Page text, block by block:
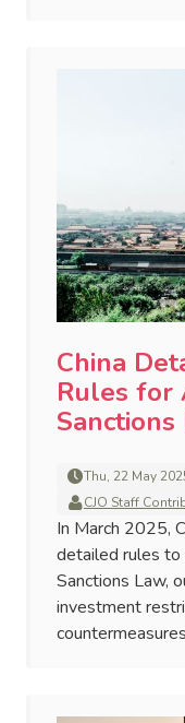
China
Rules for
Sanctions
Thu, 22 May
CJO Staff
In March 2025,
detailed rules
Sanctions Law,
investment